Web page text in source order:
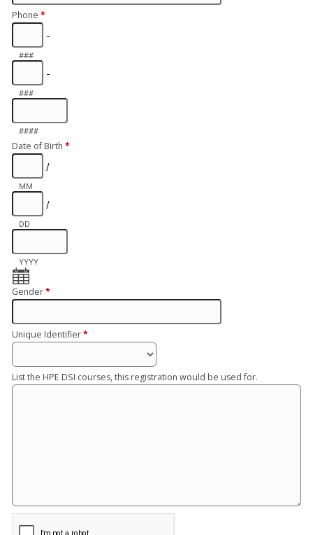
Phone *
-
###
-
###
####
Date of Birth *
/
MM
/
DD
YYYY
Gender*
Unique Identifier*
List the HPE DSI courses, this registration would be used for.